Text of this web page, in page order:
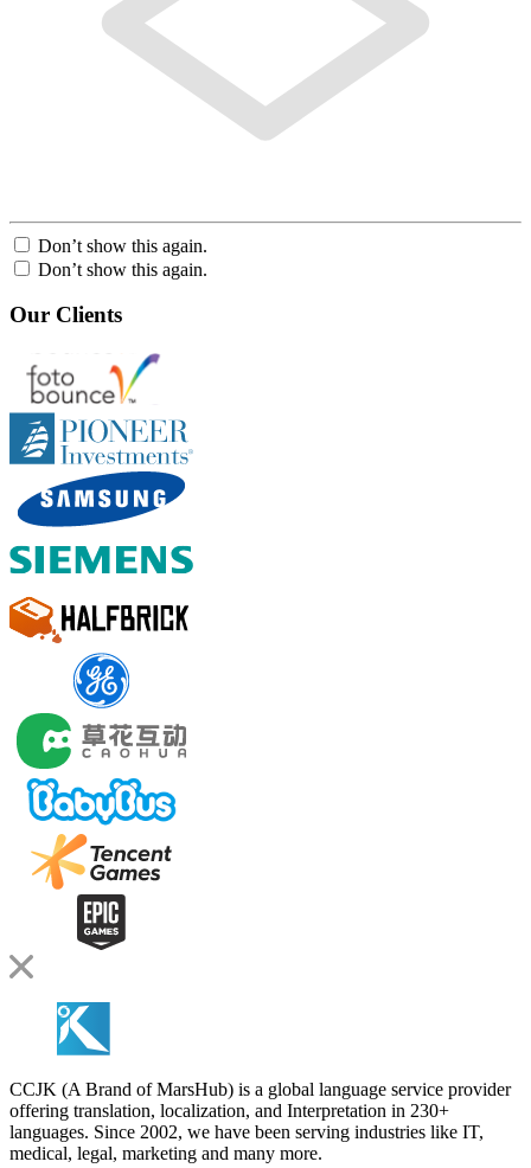
Don’t show this again.
Don’t show this again.
Our Clients
CCJK (A Brand of MarsHub) is a global language service provider
offering translation, localization, and Interpretation in 230+
languages. Since 2002, we have been serving industries like IT,
medical, legal, marketing and many more.